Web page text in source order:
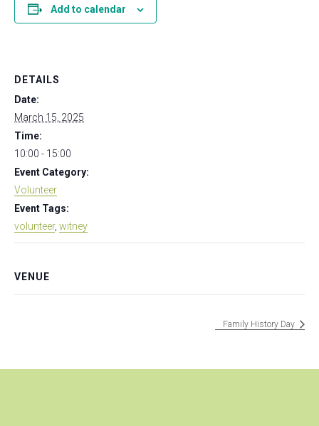
Add to calendar
DETAILS
Date:
March 15, 2025
Time:
10:00 - 15:00
Event Category:
Volunteer
Event Tags:
volunteer, witney
VENUE
Family History Day